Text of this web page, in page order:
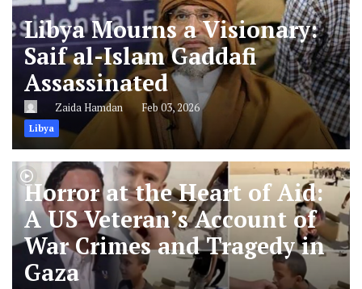
Libya Mourns a Visionary:
Saif al-Islam Gaddafi
Assassinated
Zaida Hamdan Feb 03, 2026
Libya
Horror at the Heart of Aid:
A US Veteran’s Account of
War Crimes and Tragedy in
Gaza